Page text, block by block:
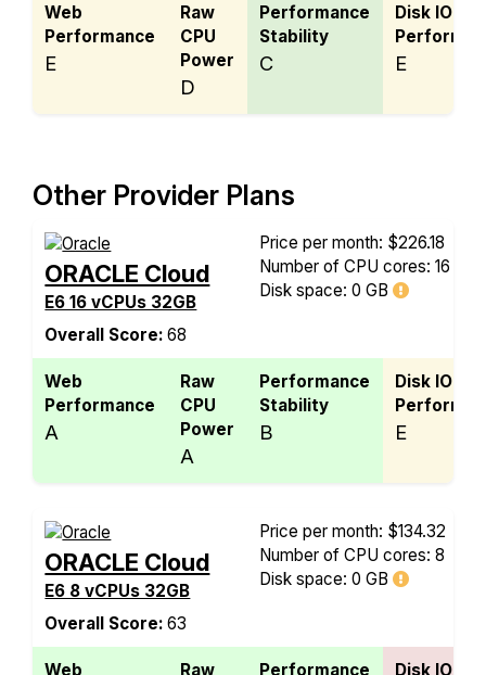
Web
Performance
E
Raw
CPU
Power
D
Performance
Stability
C
Disk IO
E
Other Provider Plans
ORACLE Cloud
E6 16 vCPUs 32GB
Overall Score:68
Price per month: $226.18
Number of CPU cores: 16
Disk space:0 GB
Web
Performance
A
Raw
CPU
Power
A
Performance
Stability
B
Disk IO
E
ORACLE Cloud
E6 8 vCPUs 32GB
Overall Score:63
Price per month: $134.32
Number of CPU cores: 8
Disk space:0 GB
Web
Raw
Performance
Disk IO